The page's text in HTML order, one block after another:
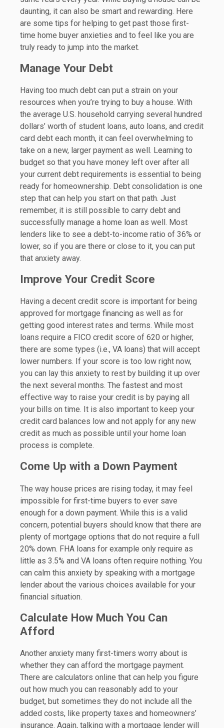
daunting, it can also be smart and rewarding. Here
are some tips for helping to get past those first-
time home buyer anxieties and to feel like you are
truly ready to jump into the market.
Manage Your Debt
Having too much debt can put a strain on your
resources when you’re trying to buy a house. With
the average U.S. household carrying several hundred
dollars’ worth of student loans, auto loans, and credit
card debt each month, it can feel overwhelming to
take on a new, larger payment as well. Learning to
budget so that you have money left over after all
your current debt requirements is essential to being
ready for homeownership. Debt consolidation is one
step that can help you start on that path. Just
remember, it is still possible to carry debt and
successfully manage a home loan as well. Most
lenders like to see a debt-to-income ratio of 36% or
lower, so if you are there or close to it, you can put
that anxiety away.
Improve Your Credit Score
Having a decent credit score is important for being
approved for mortgage financing as well as for
getting good interest rates and terms. While most
loans require a FICO credit score of 620 or higher,
there are some types (i.e., VA loans) that will accept
lower numbers. If your score is too low right now,
you can lay this anxiety to rest by building it up over
the next several months. The fastest and most
effective way to raise your credit is by paying all
your bills on time. It is also important to keep your
credit card balances low and not apply for any new
credit as much as possible until your home loan
process is complete.
Come Up with a Down Payment
The way house prices are rising today, it may feel
impossible for first-time buyers to ever save
enough for a down payment. While this is a valid
concern, potential buyers should know that there are
plenty of mortgage options that do not require a full
20% down. FHA loans for example only require as
little as 3.5% and VA loans often require nothing. You
can calm this anxiety by speaking with a mortgage
lender about the various choices available for your
financial situation.
Calculate How Much You Can
Afford
Another anxiety many first-timers worry about is
whether they can afford the mortgage payment.
There are calculators online that can help you figure
out how much you can reasonably add to your
budget, but sometimes they do not include all the
added costs, like property taxes and homeowners’
insurance. Again, talking with a mortgage lender will